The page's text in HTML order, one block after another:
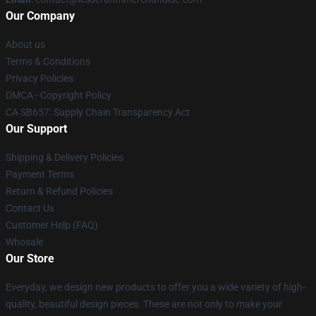
Our Company
About us
Terms & Conditions
Privacy Policies
DMCA - Copyright Policy
CA SB657: Supply Chain Transparency Act
Our Support
Shipping & Delivery Policies
Payment Terms
Return & Refund Policies
Contact Us
Customer Help (FAQ)
Whosale
Our Store
Everyday, we design new products to offer you a wide variety of high-
quality, beautiful design pieces. These are not only to make your